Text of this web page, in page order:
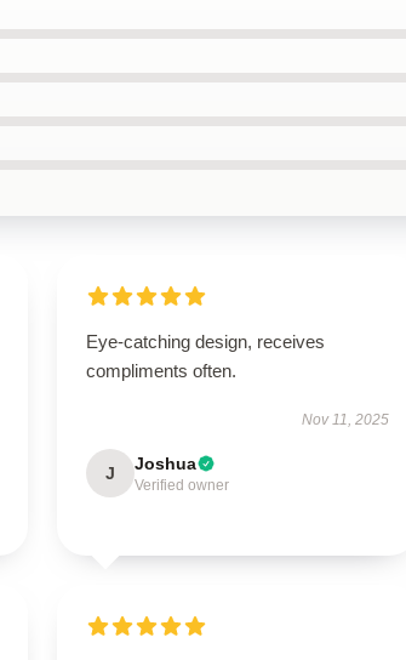
Eye-catching design, receives
compliments often.
Nov 11, 2025
J Joshua
Verified owner